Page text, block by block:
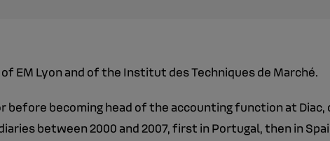
EM Lyon and of the Institut des Techniques de Marché.
before becoming head of the accounting function at
between 2000 and 2007, first in Portugal, then in